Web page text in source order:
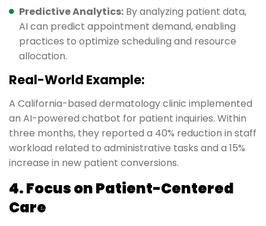
Predictive Analytics: By analyzing patient data,
AI can predict appointment demand, enabling
practices to optimize scheduling and resource
allocation.
Real-World Example:
A California-based dermatology clinic implemented
an AI-powered chatbot for patient inquiries. Within
three months, they reported a 40% reduction in staff
workload related to administrative tasks and a 15%
increase in new patient conversions.
4. Focus on Patient-Centered
Care